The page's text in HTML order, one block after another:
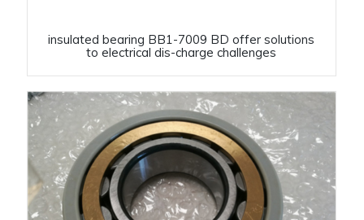
insulated bearing BB1-7009 BD offer solutions
to electrical dis-charge challenges